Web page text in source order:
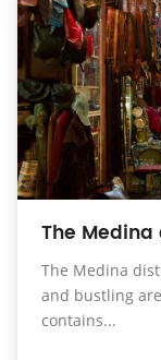
The
The Medina
and bustling
contains...